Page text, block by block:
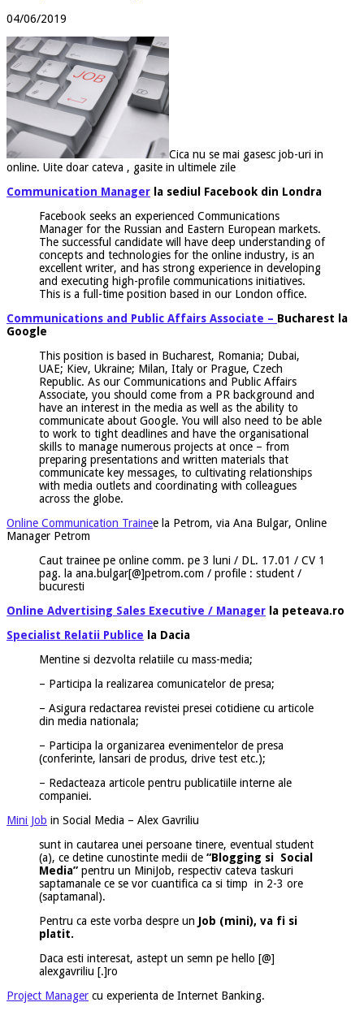
04/06/2019
Cica nu se mai gasesc job-uri in
online. Uite doar cateva , gasite in ultimele zile
Communication Manager la sediul Facebook din Londra
Facebook seeks an experienced Communications
Manager for the Russian and Eastern European markets.
The successful candidate will have deep understanding of
concepts and technologies for the online industry, is an
excellent writer, and has strong experience in developing
and executing high-profile communications initiatives.
This is a full-time position based in our London office.
Communications and Public Affairs Associate – Bucharest la
Google
This position is based in Bucharest, Romania; Dubai,
UAE; Kiev, Ukraine; Milan, Italy or Prague, Czech
Republic. As our Communications and Public Affairs
Associate, you should come from a PR background and
have an interest in the media as well as the ability to
communicate about Google. You will also need to be able
to work to tight deadlines and have the organisational
skills to manage numerous projects at once – from
preparing presentations and written materials that
communicate key messages, to cultivating relationships
with media outlets and coordinating with colleagues
across the globe.
Online Communication Trainee la Petrom, via Ana Bulgar, Online
Manager Petrom
Caut trainee pe online comm. pe 3 luni / DL. 17.01 / CV 1
pag. la ana.bulgar[@]petrom.com / profile : student /
bucuresti
Online Advertising Sales Executive / Manager la peteava.ro
Specialist Relatii Publice la Dacia
Mentine si dezvolta relatiile cu mass-media;
– Participa la realizarea comunicatelor de presa;
– Asigura redactarea revistei presei cotidiene cu articole
din media nationala;
– Participa la organizarea evenimentelor de presa
(conferinte, lansari de produs, drive test etc.);
– Redacteaza articole pentru publicatiile interne ale
companiei.
Mini Job in Social Media – Alex Gavriliu
sunt in cautarea unei persoane tinere, eventual student
(a), ce detine cunostinte medii de “Blogging si Social
Media” pentru un MiniJob, respectiv cateva taskuri
saptamanale ce se vor cuantifica ca si timp in 2-3 ore
(saptamanal).
Pentru ca este vorba despre un Job (mini), va fi si
platit.
Daca esti interesat, astept un semn pe hello [@]
alexgavriliu [.]ro
Project Manager cu experienta de Internet Banking.